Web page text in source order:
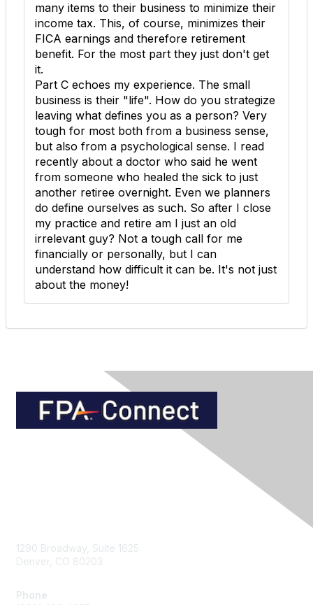
many items to their business to minimize their
income tax. This, of course, minimizes their
FICA earnings and therefore retirement
benefit. For the most part they just don't get
it.
Part C echoes my experience. The small
business is their "life". How do you strategize
leaving what defines you as a person? Very
tough for most both from a business sense,
but also from a psychological sense. I read
recently about a doctor who said he went
from someone who healed the sick to just
another retiree overnight. Even we planners
do define ourselves as such. So after I close
my practice and retire am I just an old
irrelevant guy? Not a tough call for me
financially or personally, but I can
understand how difficult it can be. It's not just
about the money!
1290 Broadway, Suite 1625
Denver, CO 80203
Phone